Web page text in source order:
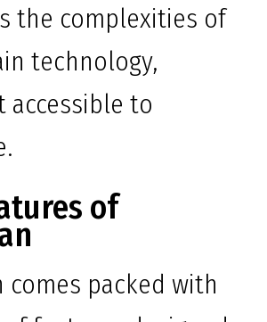
the complexities of
technology,
accessible to
of
comes packed with